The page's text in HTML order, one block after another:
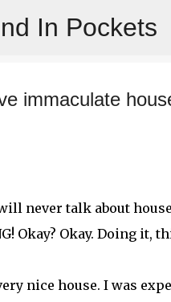
In Pockets
immaculate
never talk about
Okay? Okay. Doing
nice house. I was